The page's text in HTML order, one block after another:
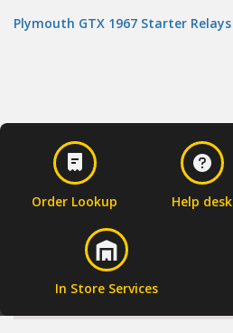
Plymouth GTX 1967 Starter Relays
Order Lookup Help desk
In Store Services